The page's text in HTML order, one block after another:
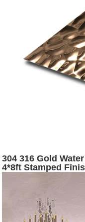
304 316 Gold
4*8ft Stamped